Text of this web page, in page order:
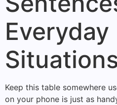
Everyday
Keep this table somewhere
on your phone is just as